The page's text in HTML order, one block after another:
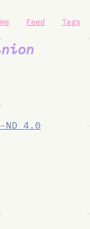
Feed Tags
ND 4.0